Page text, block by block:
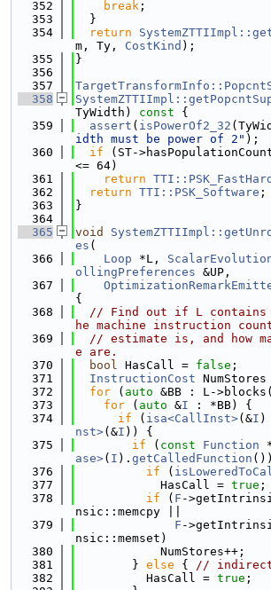
  352
break ;
  353
  }
  354
return
m, Ty, CostKind );
  355
}
  356
  357
  358
TyWidth)
const {
  359
assert ( isPowerOf2_32
idth must be power of 2" );
  360
if (ST-
<= 64)
  361
return
  362
return TTI::PSK_Software ;
  363
}
  364
  365
void
es (
  366
Loop *L,
ollingPreferences &UP,
  367
{
  368
// Find out if L
he machine instruction
  369
// estimate is, and how
e are.
  370
bool HasCall = false ;
  371
InstructionCost
  372
for ( auto &BB : L-
  373
for ( auto &I : *BB) {
  374
if ( isa<CallInst>(&I
nst>(&I )) {
  375
if ( const Function
ase>( I ). getCalledFunction
  376
if (
  377
            HasCall =
true ;
  378
if ( F -
nsic::memcpy ||
  379
F -
nsic::memset)
  380
            NumStores++;
  381
        }
else { //
  382
          HasCall =
true ;